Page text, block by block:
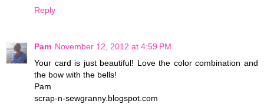
Reply
Pam November 12, 2012 at 4:59 PM
Your card is just beautiful! Love the color combination and
the bow with the bells!
Pam
scrap-n-sewgranny.blogspot.com